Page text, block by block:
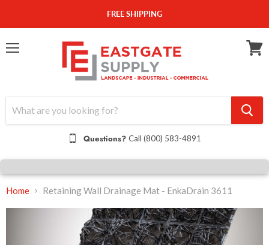
FREE SHIPPING
Questions? Call (800) 583-4891
Home Retaining Wall Drainage Mat - EnkaDrain 3611